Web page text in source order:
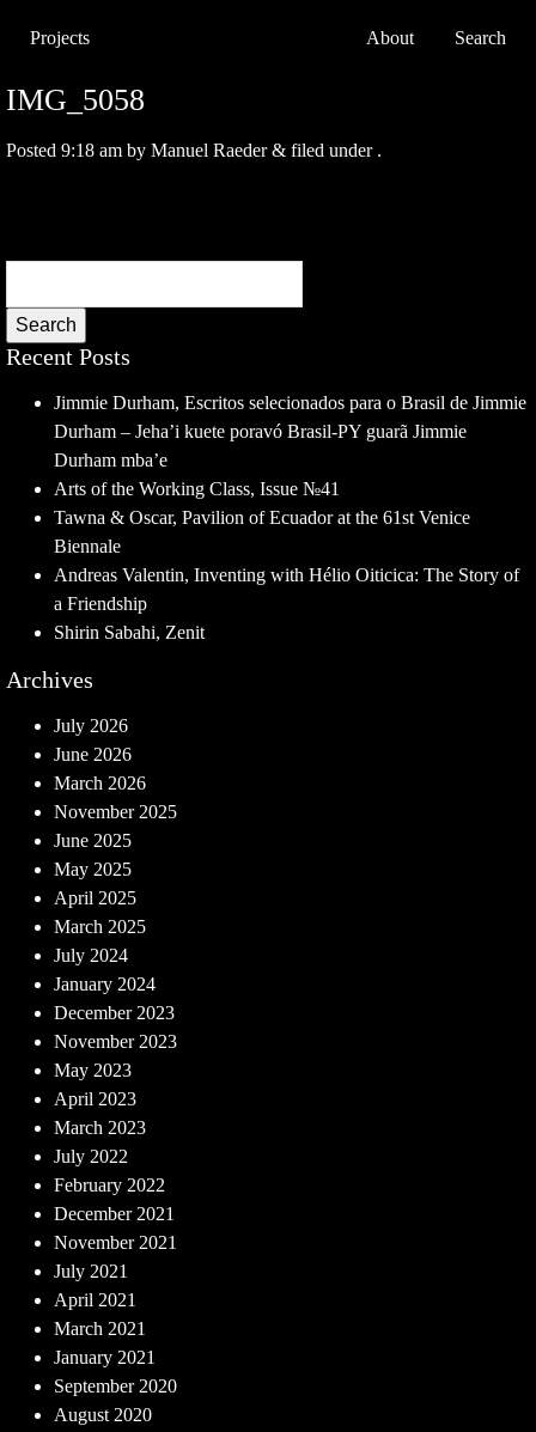
Projects About Search
IMG_5058
Posted 9:18 am by Manuel Raeder & filed under .
Search
Recent Posts
Jimmie Durham, Escritos selecionados para o Brasil de Jimmie
Durham – Jeha’i kuete poravó Brasil-PY guarã Jimmie
Durham mba’e
Arts of the Working Class, Issue №41
Tawna & Oscar, Pavilion of Ecuador at the 61st Venice
Biennale
Andreas Valentin, Inventing with Hélio Oiticica: The Story of
a Friendship
Shirin Sabahi, Zenit
Archives
July 2026
June 2026
March 2026
November 2025
June 2025
May 2025
April 2025
March 2025
July 2024
January 2024
December 2023
November 2023
May 2023
April 2023
March 2023
July 2022
February 2022
December 2021
November 2021
July 2021
April 2021
March 2021
January 2021
September 2020
August 2020